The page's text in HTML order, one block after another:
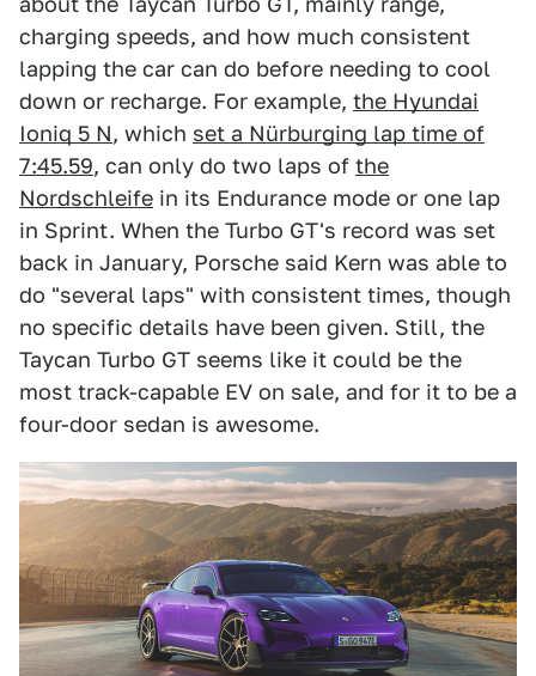
charging speeds, and how much consistent
lapping the car can do before needing to cool
down or recharge. For example, the Hyundai
Ioniq 5 N, which set a Nürburging lap time of
7:45.59, can only do two laps of the
Nordschleife in its Endurance mode or one lap
in Sprint. When the Turbo GT's record was set
back in January, Porsche said Kern was able to
do "several laps" with consistent times, though
no specific details have been given. Still, the
Taycan Turbo GT seems like it could be the
most track-capable EV on sale, and for it to be a
four-door sedan is awesome.